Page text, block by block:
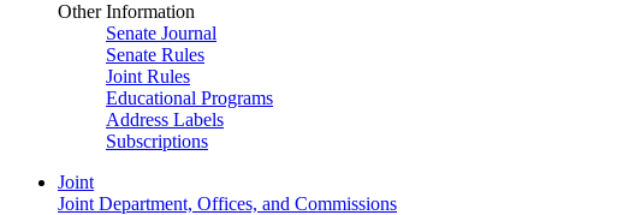
Other Information
Senate Journal
Senate Rules
Joint Rules
Educational Programs
Address Labels
Subscriptions
Joint
Joint Department, Offices, and Commissions